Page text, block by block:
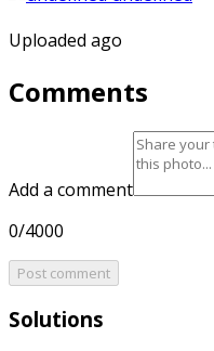
Uploaded ago
Comments
Add a comment
0/4000
Post comment
Solutions